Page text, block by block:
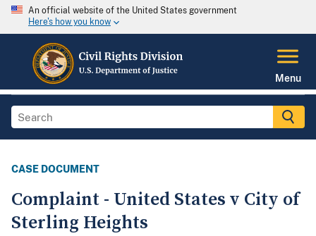
An official website of the United States government
Here's how you know
Menu
CASE DOCUMENT
Complaint - United States v City of
Sterling Heights